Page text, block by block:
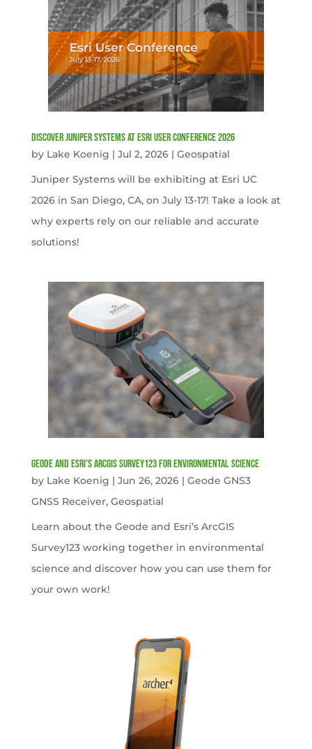
Discover Juniper Systems at Esri User Conference 2026
by Lake Koenig | Jul 2, 2026| Geospatial
Juniper Systems will be exhibiting at Esri UC
2026 in San Diego, CA, on July 13-17! Take a look at
why experts rely on our reliable and accurate
solutions!
Geode and Esri’s ArcGIS Survey123 for Environmental Science
by Lake Koenig | Jun 26, 2026| Geode GNS3
GNSS Receiver, Geospatial
Learn about the Geode and Esri’s ArcGIS
Survey123 working together in environmental
science and discover how you can use them for
your own work!